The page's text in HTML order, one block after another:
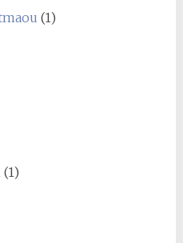
(1)
(1)